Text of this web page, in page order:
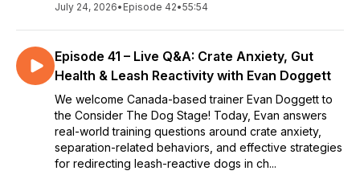
July 24, 2026• Episode 42•55:54
Episode 41 – Live Q&A: Crate Anxiety, Gut
Health & Leash Reactivity with Evan Doggett
We welcome Canada-based trainer Evan Doggett to
the Consider The Dog Stage! Today, Evan answers
real-world training questions around crate anxiety,
separation-related behaviors, and effective strategies
for redirecting leash-reactive dogs in ch...